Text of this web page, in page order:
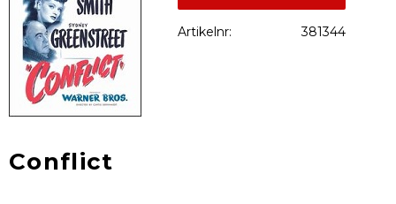
Artikelnr 381344
Conflict